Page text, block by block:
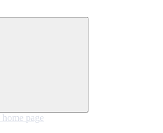
home page